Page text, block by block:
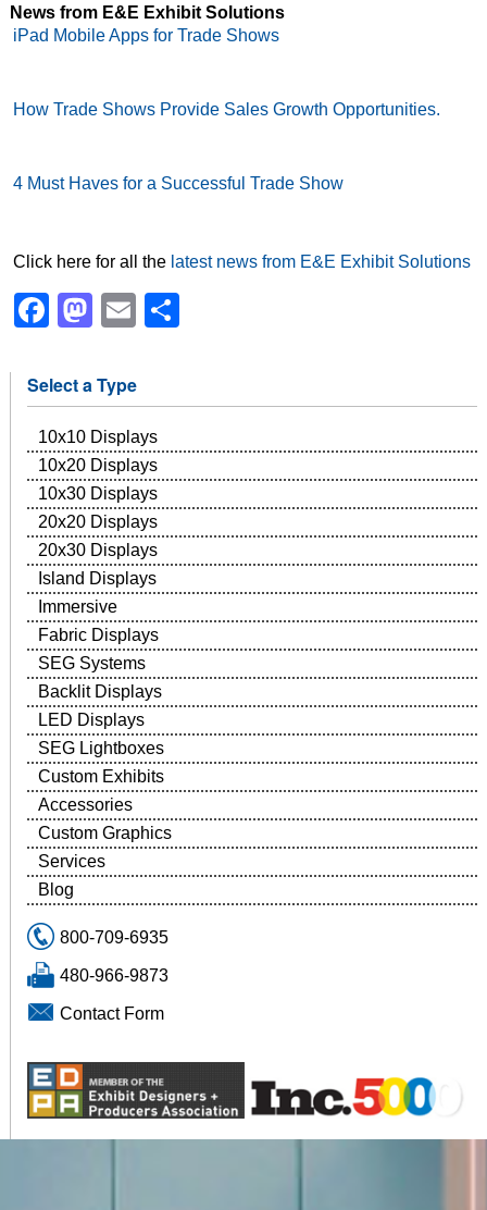
News from E&E Exhibit Solutions
iPad Mobile Apps for Trade Shows
How Trade Shows Provide Sales Growth Opportunities.
4 Must Haves for a Successful Trade Show
Click here for all the latest news from E&E Exhibit Solutions
Facebook
Mastodon
Email
Select a Type
10x10 Displays
10x20 Displays
10x30 Displays
20x20 Displays
20x30 Displays
Island Displays
Immersive
Fabric Displays
SEG Systems
Backlit Displays
LED Displays
SEG Lightboxes
Custom Exhibits
Accessories
Custom Graphics
Services
Blog
800-709-6935
480-966-9873
Contact Form